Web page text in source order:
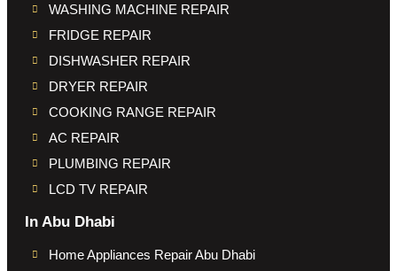
WASHING MACHINE REPAIR
FRIDGE REPAIR
DISHWASHER REPAIR
DRYER REPAIR
COOKING RANGE REPAIR
AC REPAIR
PLUMBING REPAIR
LCD TV REPAIR
In Abu Dhabi
Home Appliances Repair Abu Dhabi